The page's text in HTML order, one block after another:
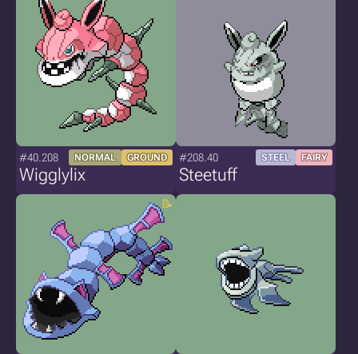
#40.208 NORMAL GROUND
Wigglylix
#208.40 STEEL FAIRY
Steetuff